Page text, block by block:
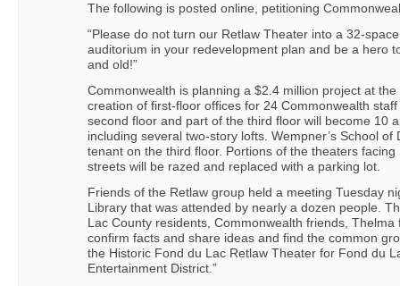
The following is posted online, petitioning
“Please do not turn our Retlaw Theater into a 32-
auditorium in your redevelopment plan and be a hero
and old!”
Commonwealth is planning a $2.4 million project at
creation of first-floor offices for 24 Commonwealth
second floor and part of the third floor will become 10
including several two-story lofts. Wempner’s School
tenant on the third floor. Portions of the theaters
streets will be razed and replaced with a parking lot.
Friends of the Retlaw group held a meeting Tuesday
Library that was attended by nearly a dozen people.
Lac County residents, Commonwealth friends,
confirm facts and share ideas and find the common
the Historic Fond du Lac Retlaw Theater for Fond du
Entertainment District.”